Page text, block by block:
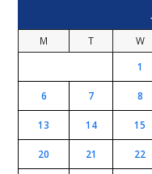
M T W
1
6 7 8
13 14 15
20 21 22